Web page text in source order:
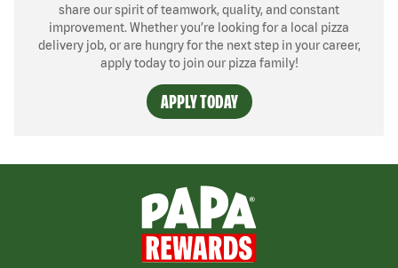
share our spirit of teamwork, quality, and constant
improvement. Whether you’re looking for a local pizza
delivery job, or are hungry for the next step in your career,
apply today to join our pizza family!
APPLY TODAY